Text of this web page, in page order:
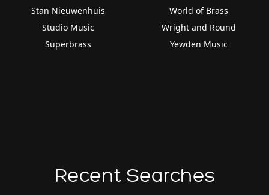
Stan Nieuwenhuis
Studio Music
Superbrass
World of Brass
Wright and Round
Yewden Music
Recent Searches